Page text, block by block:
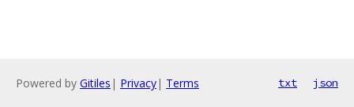
Powered by Gitiles | Privacy| Terms txt json